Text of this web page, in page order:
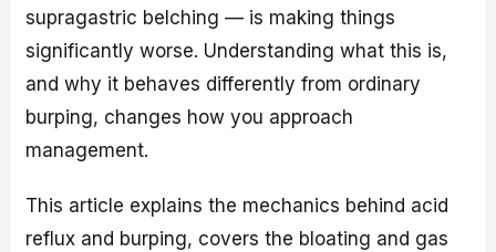
supragastric belching — is making things
significantly worse. Understanding what this is,
and why it behaves differently from ordinary
burping, changes how you approach
management.
This article explains the mechanics behind acid
reflux and burping, covers the bloating and gas